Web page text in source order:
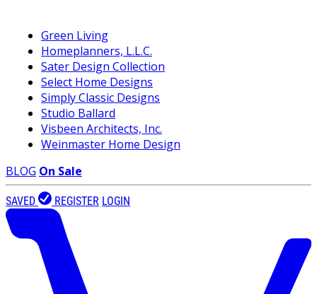
Green Living
Homeplanners, L.L.C.
Sater Design Collection
Select Home Designs
Simply Classic Designs
Studio Ballard
Visbeen Architects, Inc.
Weinmaster Home Design
BLOG On Sale
SAVED REGISTER LOGIN